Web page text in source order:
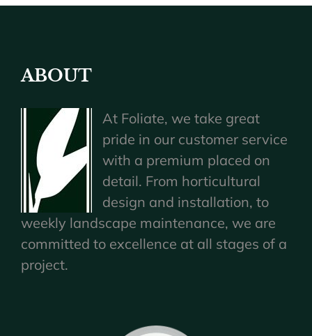
ABOUT
At Foliate, we take great
pride in our customer service
with a premium placed on
detail. From horticultural
design and installation, to
weekly landscape maintenance, we are
committed to excellence at all stages of a
project.